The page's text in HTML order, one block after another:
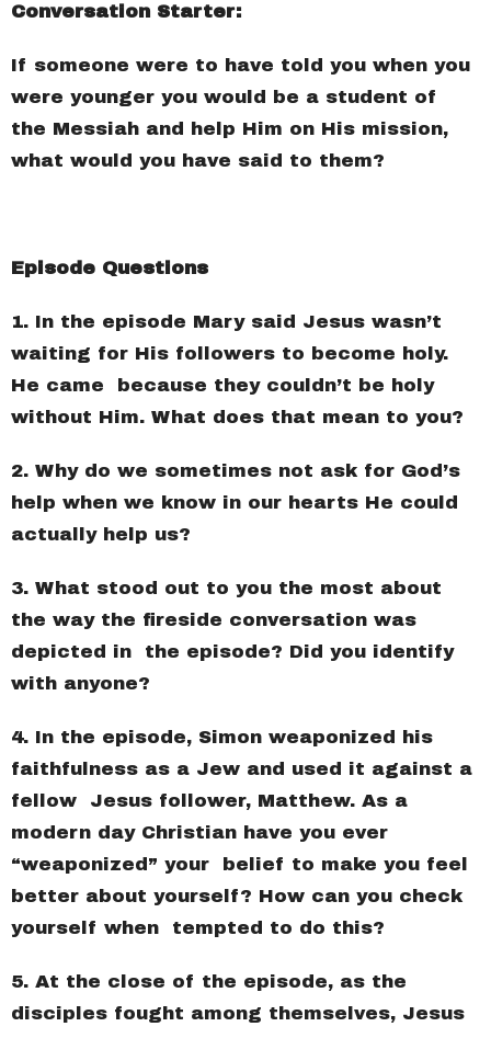
Conversation Starter:
If someone were to have told you when you
were younger you would be a student of
the Messiah and help Him on His mission,
what would you have said to them?
Episode Questions
1. In the episode Mary said Jesus wasn’t
waiting for His followers to become holy.
He came because they couldn’t be holy
without Him. What does that mean to you?
2. Why do we sometimes not ask for God’s
help when we know in our hearts He could
actually help us?
3. What stood out to you the most about
the way the fireside conversation was
depicted in the episode? Did you identify
with anyone?
4. In the episode, Simon weaponized his
faithfulness as a Jew and used it against a
fellow Jesus follower, Matthew. As a
modern day Christian have you ever
“weaponized” your belief to make you feel
better about yourself? How can you check
yourself when tempted to do this?
5. At the close of the episode, as the
disciples fought among themselves, Jesus